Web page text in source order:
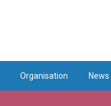
Organisation